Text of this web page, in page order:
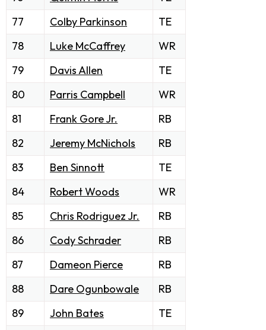
77
Colby Parkinson
TE
78
Luke McCaffrey
WR
79
Davis Allen
TE
80
Parris Campbell
WR
81
Frank Gore Jr.
RB
82
Jeremy McNichols
RB
83
Ben Sinnott
TE
84
Robert Woods
WR
85
Chris Rodriguez Jr.
RB
86
Cody Schrader
RB
87
Dameon Pierce
RB
88
Dare Ogunbowale
RB
89
John Bates
TE